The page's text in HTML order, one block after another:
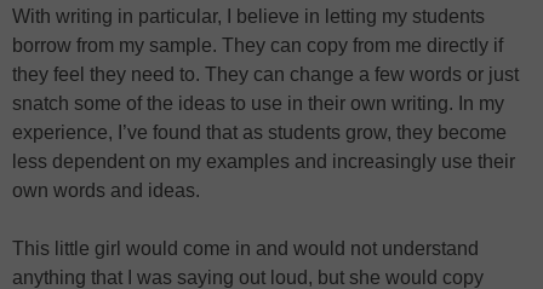
With writing in particular, I believe in letting my students
borrow from my sample. They can copy from me directly if
they feel they need to. They can change a few words or just
snatch some of the ideas to use in their own writing. In my
experience, I’ve found that as students grow, they become
less dependent on my examples and increasingly use their
own words and ideas.
This little girl would come in and would not understand
anything that I was saying out loud, but she would copy